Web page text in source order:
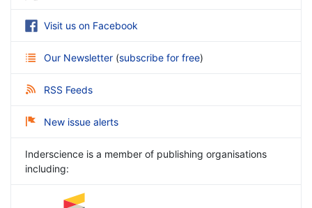
Visit us on Facebook
Our Newsletter (subscribe for free)
RSS Feeds
New issue alerts
Inderscience is a member of publishing organisations
including: